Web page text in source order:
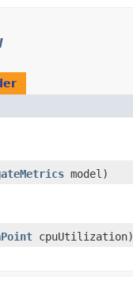
model)
cpuUtilization)